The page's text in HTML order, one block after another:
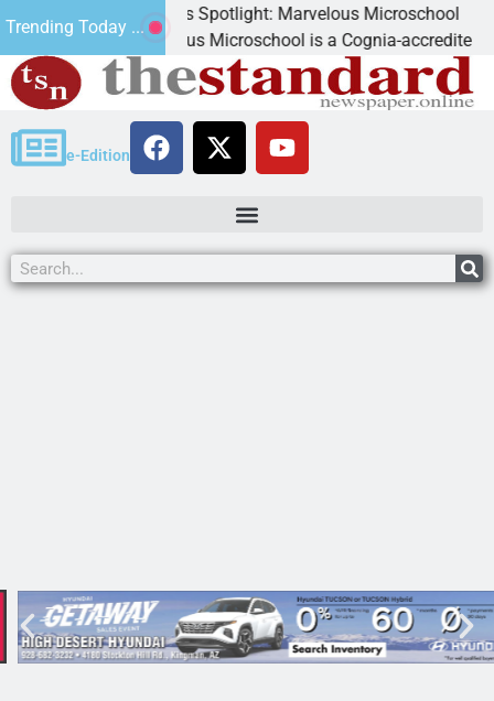
Trending Today ...
Business Spotlight: Marvelous Microschool
Marvelous Microschool is a Cognia-accredited learning
e-Edition